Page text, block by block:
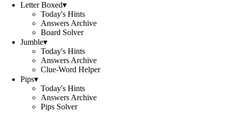
Letter Boxed▾
Today's Hints
Answers Archive
Board Solver
Jumble▾
Today's Hints
Answers Archive
Clue-Word Helper
Pips▾
Today's Hints
Answers Archive
Pips Solver